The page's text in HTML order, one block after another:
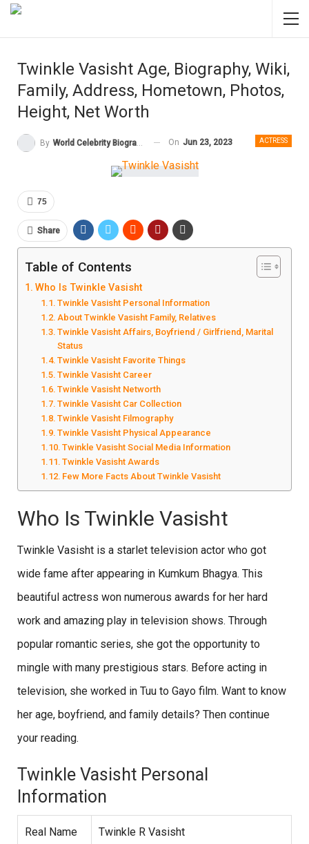
Twinkle Vasisht Age, Biography, Wiki,
Family, Address, Hometown, Photos,
Height, Net Worth
ACTRESS
By World Celebrity Biography On Jun 23, 2023
75
Share
Table of Contents
Who Is Twinkle Vasisht
Twinkle Vasisht Personal Information
About Twinkle Vasisht Family, Relatives
Twinkle Vasisht Affairs, Boyfriend / Girlfriend, Marital
Status
Twinkle Vasisht Favorite Things
Twinkle Vasisht Career
Twinkle Vasisht Networth
Twinkle Vasisht Car Collection
Twinkle Vasisht Filmography
Twinkle Vasisht Physical Appearance
Twinkle Vasisht Social Media Information
Twinkle Vasisht Awards
Few More Facts About Twinkle Vasisht
Who Is Twinkle Vasisht
Twinkle Vasisht is a starlet television actor who got
wide fame after appearing in Kumkum Bhagya. This
beautiful actress won numerous awards for her hard
work and amazing play in television shows. Through
popular romantic series, she got the opportunity to
mingle with many prestigious stars. Before acting in
television, she worked in Tuu to Gayo film. Want to know
her age, boyfriend, and family details? Then continue
your reading.
Twinkle Vasisht Personal
Information
Real Name Twinkle R Vasisht